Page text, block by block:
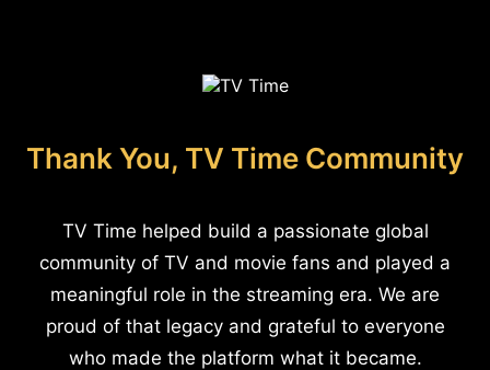
Thank You, TV Time Community
TV Time helped build a passionate global
community of TV and movie fans and played a
meaningful role in the streaming era. We are
proud of that legacy and grateful to everyone
who made the platform what it became.